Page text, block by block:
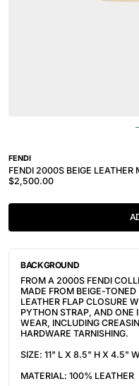
FENDI
FENDI 2000S BEIGE LEATHER
$2,500.00
BACKGROUND
FROM A 2000S FENDI
MADE FROM BEIGE-
LEATHER FLAP CLOSURE
PYTHON STRAP, AND ONE
WEAR, INCLUDING
HARDWARE TARNISHING.
SIZE: 11" L X 8.5" H X 4.5"
MATERIAL: 100% LEATHER